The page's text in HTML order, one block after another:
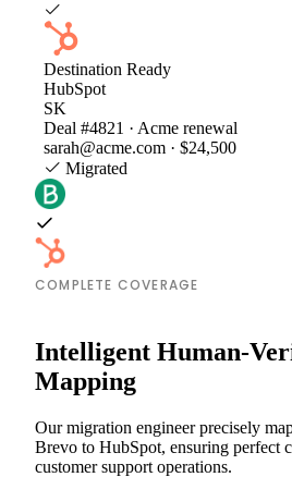
Destination Ready
HubSpot
SK
Deal #4821 · Acme renewal
sarah@acme.com · $24,500
Migrated
COMPLETE COVERAGE
Intelligent Human-
Mapping
Our migration engineer precisely
Brevo to HubSpot, ensuring perfect
customer support operations.